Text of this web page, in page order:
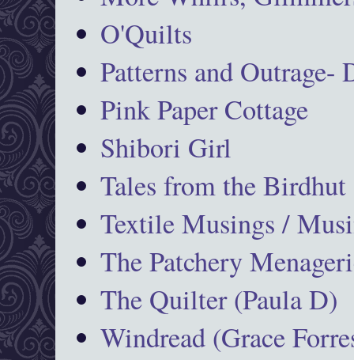
O'Quilts
Patterns and Outrage-
Pink Paper Cottage
Shibori Girl
Tales from the Birdhut
Textile Musings /
The Patchery
The Quilter (Paula D)
Windread (Grace